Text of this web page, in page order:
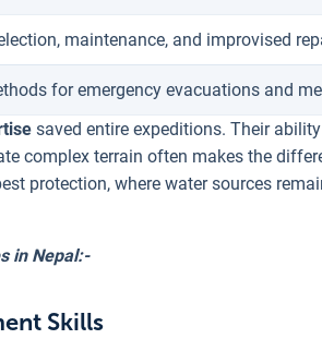
maintenance, and improvised
for emergency evacuations and
saved entire expeditions. Their
complex terrain often makes the
protection, where water sources
in Nepal:-
Skills